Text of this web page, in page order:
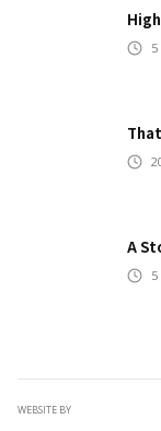
5
A
5
WEBSITE BY